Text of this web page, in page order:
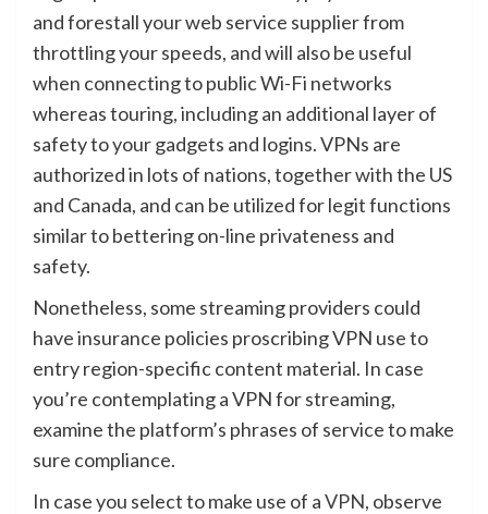
and forestall your web service supplier from
throttling your speeds, and will also be useful
when connecting to public Wi-Fi networks
whereas touring, including an additional layer of
safety to your gadgets and logins. VPNs are
authorized in lots of nations, together with the US
and Canada, and can be utilized for legit functions
similar to bettering on-line privateness and
safety.
Nonetheless, some streaming providers could
have insurance policies proscribing VPN use to
entry region-specific content material. In case
you’re contemplating a VPN for streaming,
examine the platform’s phrases of service to make
sure compliance.
In case you select to make use of aVPN, observe